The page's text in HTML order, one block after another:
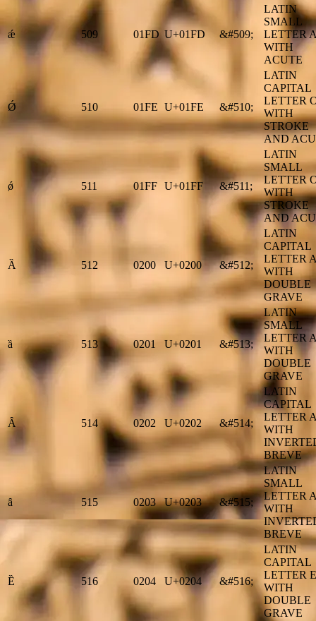
ǽ 509 01FD U+01FD &#509;
LATIN
SMALL
LETTER
WITH
ACUTE
Ǿ 510 01FE U+01FE &#510;
LATIN
CAPITAL
LETTER
WITH
STROKE
AND
ǿ 511 01FF U+01FF &#511;
LATIN
SMALL
LETTER
WITH
STROKE
AND
Ȁ 512 0200 U+0200 &#512;
LATIN
CAPITAL
LETTER A
WITH
DOUBLE
GRAVE
ȁ 513 0201 U+0201 &#513;
LATIN
SMALL
LETTER A
WITH
DOUBLE
GRAVE
Ȃ 514 0202 U+0202 &#514;
LATIN
CAPITAL
LETTER A
WITH
BREVE
ȃ 515 0203 U+0203 &#515;
LATIN
SMALL
LETTER A
WITH
BREVE
Ȅ 516 0204 U+0204 &#516;
LATIN
CAPITAL
LETTER E
WITH
DOUBLE
GRAVE